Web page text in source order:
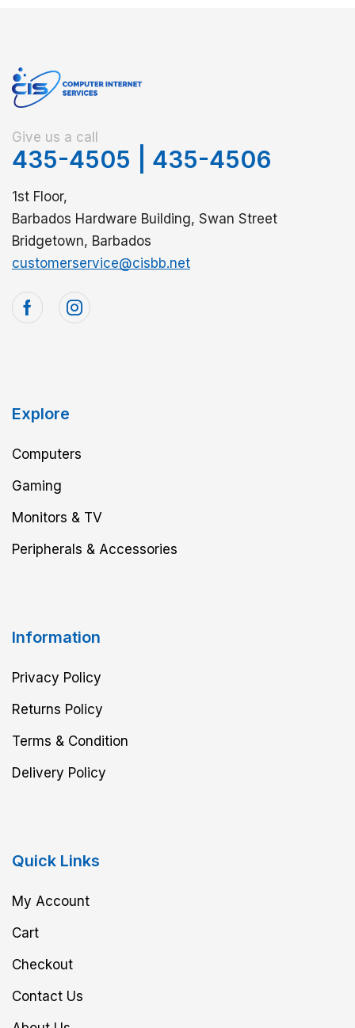
Give us a call
435-4505 435-4506
1st Floor,
Barbados Hardware Building, Swan Street
Bridgetown, Barbados
customerservice@cisbb.net
Explore
Computers
Gaming
Monitors & TV
Peripherals & Accessories
Information
Privacy Policy
Returns Policy
Terms & Condition
Delivery Policy
Quick Links
My Account
Cart
Checkout
Contact Us